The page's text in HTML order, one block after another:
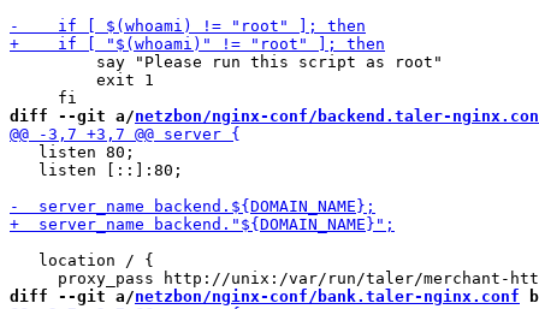
         say "Please run this script as root"
         exit 1
diff --git a/netzbon/nginx-conf/backend.taler-
   listen 80;
   listen [::]:80;
   location / {
diff --git a/netzbon/nginx-conf/bank.taler-nginx.conf